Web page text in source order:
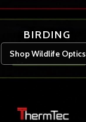
BIRDING
Shop Wildlife Optics